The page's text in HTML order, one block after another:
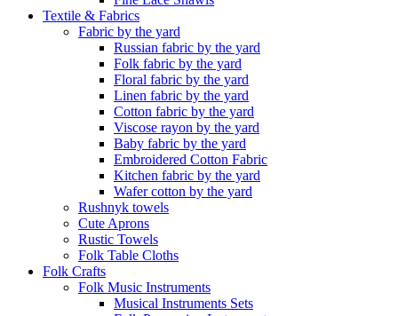
Textile & Fabrics
Fabric by the yard
Russian fabric by the yard
Folk fabric by the yard
Floral fabric by the yard
Linen fabric by the yard
Cotton fabric by the yard
Viscose rayon by the yard
Baby fabric by the yard
Embroidered Cotton Fabric
Kitchen fabric by the yard
Wafer cotton by the yard
Rushnyk towels
Cute Aprons
Rustic Towels
Folk Table Cloths
Folk Crafts
Folk Music Instruments
Musical Instruments Sets